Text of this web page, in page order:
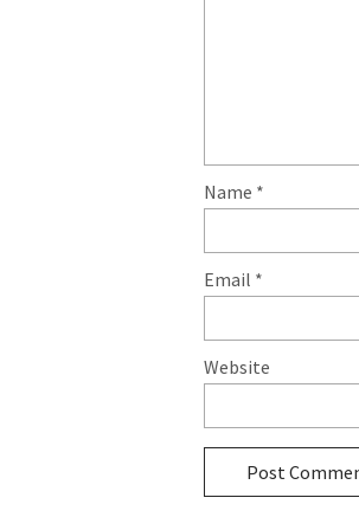
Name *
Email *
Website